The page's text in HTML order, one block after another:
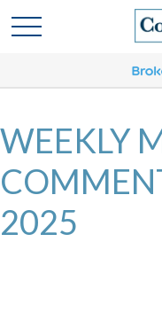
WEEKLY
2025